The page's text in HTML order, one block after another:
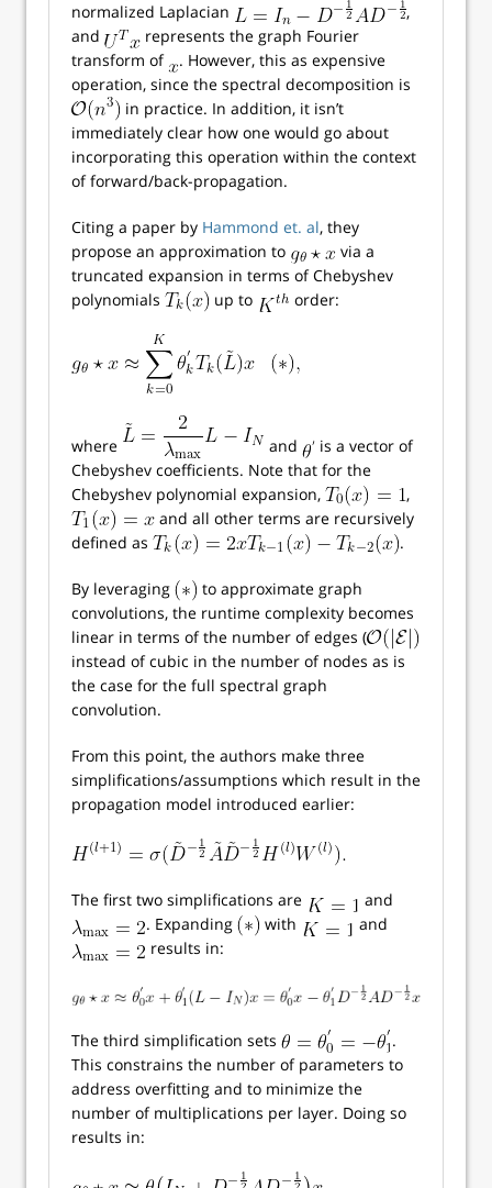
normalized Laplacian
,
and
represents the graph Fourier
transform of
. However, this as expensive
operation, since the spectral decomposition is
in practice. In addition, it isn’t
immediately clear how one would go about
incorporating this operation within the context
of forward/back-propagation.
Citing a paper by Hammond et. al, they
propose an approximation to
via a
truncated expansion in terms of Chebyshev
polynomials
up to order:
where and
is a vector of
Chebyshev coefficients. Note that for the
Chebyshev polynomial expansion,
,
and all other terms are recursively
defined as
.
By leveraging
to approximate graph
convolutions, the runtime complexity becomes
linear in terms of the number of edges (
instead of cubic in the number of nodes as is
the case for the full spectral graph
convolution.
From this point, the authors make three
simplifications/assumptions which result in the
propagation model introduced earlier:
The first two simplifications are
and
. Expanding
with
and
results in:
The third simplification sets
.
This constrains the number of parameters to
address overfitting and to minimize the
number of multiplications per layer. Doing so
results in: